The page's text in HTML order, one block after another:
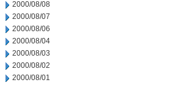
2000/08/08
2000/08/07
2000/08/06
2000/08/04
2000/08/03
2000/08/02
2000/08/01